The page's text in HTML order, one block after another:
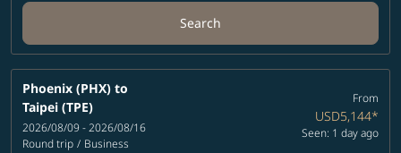
Search
Phoenix (PHX) to
Taipei (TPE)
2026/08/09 - 2026/08/16
Round trip / Business
From
USD5,144*
Seen: 1 day ago